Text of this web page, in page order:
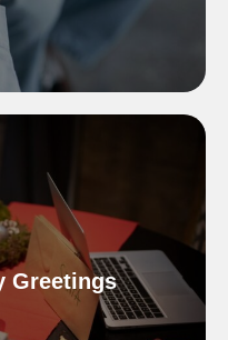
Greetings